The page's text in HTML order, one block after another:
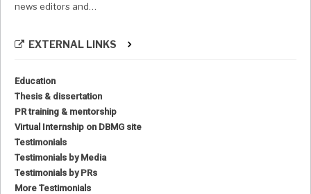
news editors and…
EXTERNAL LINKS
Education
Thesis & dissertation
PR training & mentorship
Virtual Internship on DBMG site
Testimonials
Testimonials by Media
Testimonials by PRs
More Testimonials